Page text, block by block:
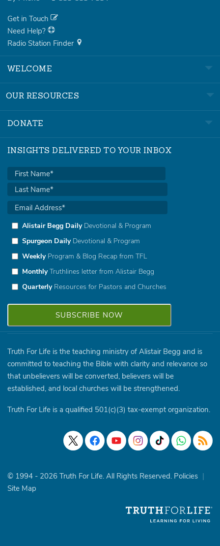
Get in Touch
Need Help?
Radio Station Finder
WELCOME
OUR RESOURCES
DONATE
INSIGHTS DELIVERED TO YOUR INBOX
Alistair Begg DailyDevotional & Program
Spurgeon DailyDevotional & Program
WeeklyProgram & Blog Recap from TFL
MonthlyTruthlines letter from Alistair Begg
QuarterlyResources for Pastors and Churches
Truth For Life is the teaching ministry of Alistair Begg and is
committed to teaching the Bible with clarity and relevance so
that unbelievers will be converted, believers will be
established, and local churches will be strengthened.
Truth For Life is a qualified 501(c)(3) tax-exempt organization.
© 1994 - 2026 Truth For Life. All Rights Reserved. Policies |
Site Map